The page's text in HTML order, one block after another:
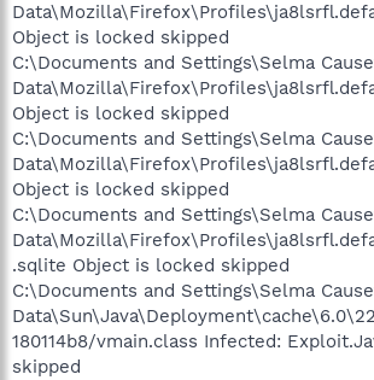
Object is locked skipped
C:\Documents and Settings\Selma
Object is locked skipped
C:\Documents and Settings\Selma
Object is locked skipped
C:\Documents and Settings\Selma
.sqlite Object is locked skipped
C:\Documents and Settings\Selma
180114b8/vmain.class Infected:
skipped